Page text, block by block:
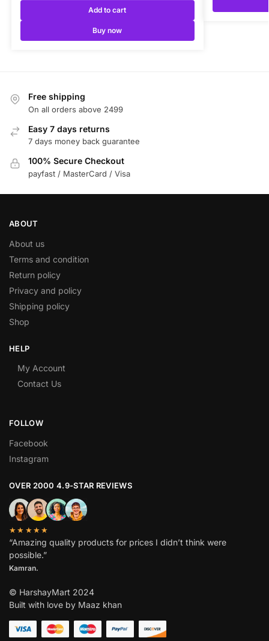
Add to cart
Buy now
Free shipping
On all orders above 2499
Easy 7 days returns
7 days money back guarantee
100% Secure Checkout
payfast / MasterCard / Visa
ABOUT
About us
Terms and condition
Return policy
Privacy and policy
Shipping policy
Shop
HELP
My Account
Contact Us
FOLLOW
Facebook
Instagram
OVER 2000 4.9-STAR REVIEWS
★★★★★
“Amazing quality products for prices I didn’t think were
possible.”
Kamran.
© HarshayMart 2024
Built with love by Maaz khan